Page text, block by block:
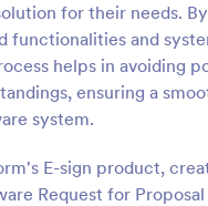
for their needs.
functionalities and
helps in avoiding
ensuring a
system.
E-sign product,
Request for